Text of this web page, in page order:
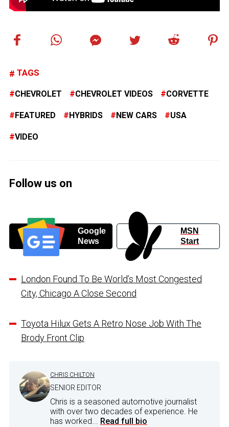
TAGS
CHEVROLET CHEVROLET VIDEOS CORVETTE
FEATURED HYBRIDS NEW CARS USA
VIDEO
Follow us on
Google
News
MSN
Start
London Found To Be World’s Most Congested
City, Chicago A Close Second
Toyota Hilux Gets A Retro Nose Job With The
Brody Front Clip
CHRIS CHILTON
SENIOR EDITOR
Chris is a seasoned automotive journalist
with over two decades of experience. He
has worked... Read full bio